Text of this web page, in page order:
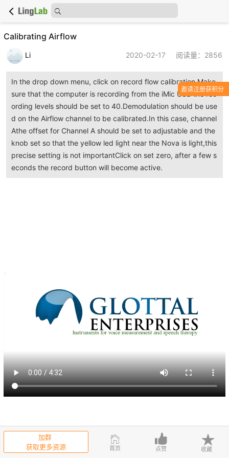
Calibrating Airflow
Li 2020-02-17 阅读量：2856
In the drop down menu, click on record flow calibration.Make
sure that the computer is recording from the iMic USB the rec
ording levels should be set to 40.Demodulation should be use
d on the Airflow channel to be calibrated.In this case, channel
Athe offset for Channel A should be set to adjustable and the
knob set so that the yellow led light near the Nova is light,this
precise setting is not importantClick on set zero, after a few s
econds the record button will become active.
In the drop down menu, click on record flow calibration.Make sure th
at the computer is recording from the iMic USB the recording levels
邀请注册获积分
加群
获取更多资源
首页 点赞 收藏